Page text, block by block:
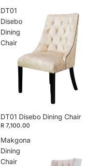
DT01
Disebo
Dining
Chair
DT01 Disebo Dining Chair
R 7,100.00
Makgona
Dining
Chair